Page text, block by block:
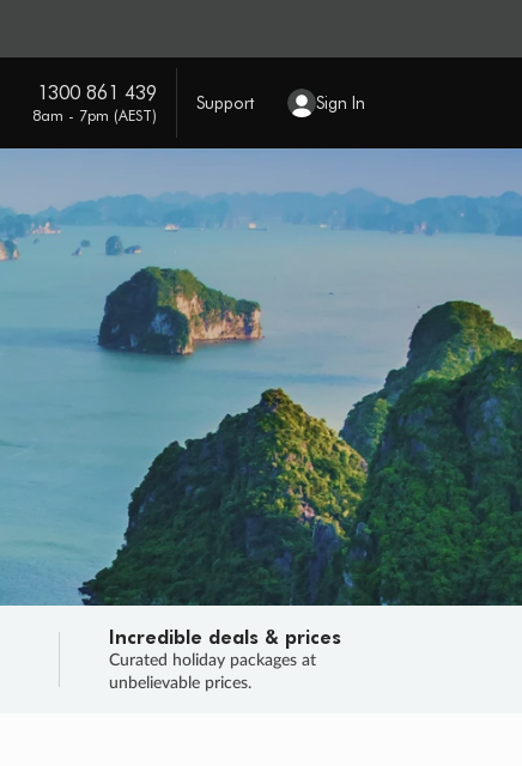
1300 861 439
8am - 7pm (AEST)
Support Sign In
Incredible deals & prices
Curated holiday packages at
unbelievable prices.